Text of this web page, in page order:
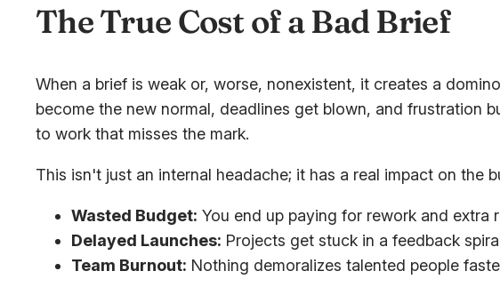
The True Cost of a Bad Brief
When a brief is weak or, worse, nonexistent, it creates a
become the new normal, deadlines get blown, and frustration
to work that misses the mark.
This isn't just an internal headache; it has a real impact on the
Wasted Budget: You end up paying for rework and
Delayed Launches: Projects get stuck in a feedback
Team Burnout: Nothing demoralizes talented people